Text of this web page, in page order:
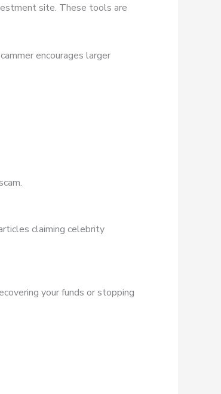
site. These tools are
encourages larger
claiming celebrity
your funds or stopping